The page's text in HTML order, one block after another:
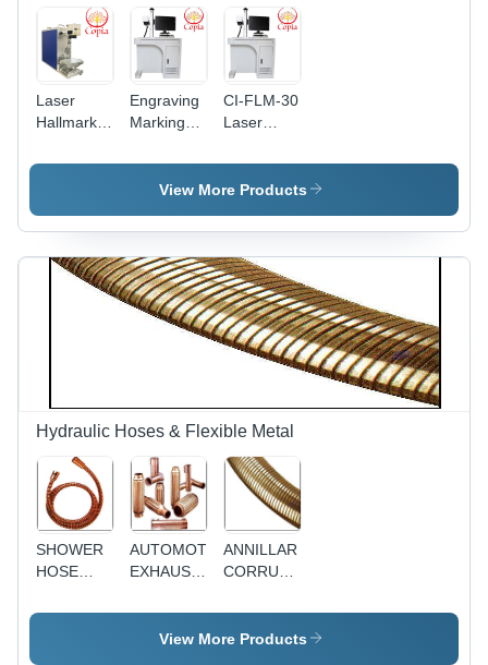
Laser
Hallmark
Air Cooling
with
Advanced
Precision
Technology
Engraving
Marking
Air Cooling
System |
Engraving
for Diverse
Materials
CI-FLM-30
Laser
Machine
View More Products
Hydraulic Hoses & Flexible Metal
SHOWER
HOSE
AUTOMOTIVE
EXHAUST
ANNILLAR
CORRUAGATED
View More Products